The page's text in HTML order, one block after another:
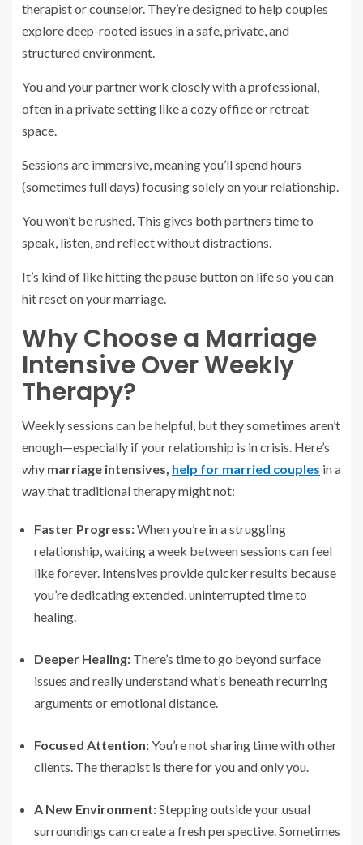
therapist or counselor. They’re designed to help couples
explore deep-rooted issues in a safe, private, and
structured environment.
You and your partner work closely with a professional,
often in a private setting like a cozy office or retreat
space.
Sessions are immersive, meaning you’ll spend hours
(sometimes full days) focusing solely on your relationship.
You won’t be rushed. This gives both partners time to
speak, listen, and reflect without distractions.
It’s kind of like hitting the pause button on life so you can
hit reset on your marriage.
Why Choose a Marriage
Intensive Over Weekly
Therapy?
Weekly sessions can be helpful, but they sometimes aren’t
enough—especially if your relationship is in crisis. Here’s
why marriage intensives, help for married couples in a
way that traditional therapy might not:
Faster Progress:When you’re in a struggling
relationship, waiting a week between sessions can feel
like forever. Intensives provide quicker results because
you’re dedicating extended, uninterrupted time to
healing.
Deeper Healing: There’s time to go beyond surface
issues and really understand what’s beneath recurring
arguments or emotional distance.
Focused Attention:You’re not sharing time with other
clients. The therapist is there for you and only you.
A New Environment:Stepping outside your usual
surroundings can create a fresh perspective. Sometimes